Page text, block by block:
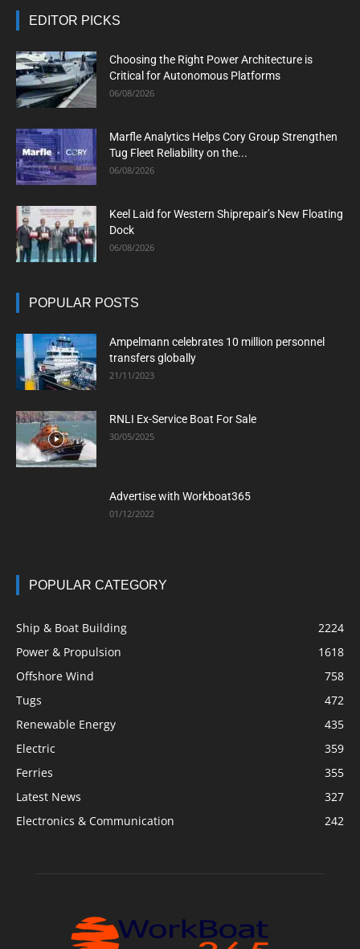
EDITOR PICKS
Choosing the Right Power Architecture is
Critical for Autonomous Platforms
06/08/2026
Marfle Analytics Helps Cory Group Strengthen
Tug Fleet Reliability on the...
06/08/2026
Keel Laid for Western Shiprepair’s New Floating
Dock
06/08/2026
POPULAR POSTS
Ampelmann celebrates 10 million personnel
transfers globally
21/11/2023
RNLI Ex-Service Boat For Sale
30/05/2025
Advertise with Workboat365
01/12/2022
POPULAR CATEGORY
Ship & Boat Building
2224
Power & Propulsion
1618
Offshore Wind
758
Tugs
472
Renewable Energy
435
Electric
359
Ferries
355
Latest News
327
Electronics & Communication
242